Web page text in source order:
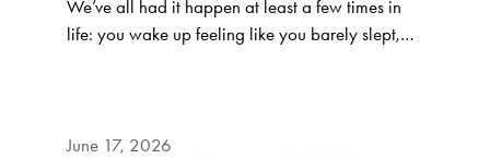
We’ve all had it happen at least a few times in
life: you wake up feeling like you barely slept,…
June 17, 2026